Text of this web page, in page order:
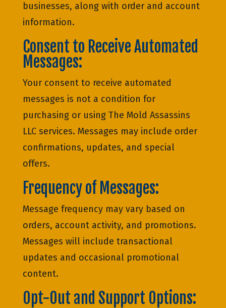
businesses, along with order and account
information.
Consent to Receive Automated
Messages:
Your consent to receive automated
messages is not a condition for
purchasing or using The Mold Assassins
LLC services. Messages may include order
confirmations, updates, and special
offers.
Frequency of Messages:
Message frequency may vary based on
orders, account activity, and promotions.
Messages will include transactional
updates and occasional promotional
content.
Opt-Out and Support Options: